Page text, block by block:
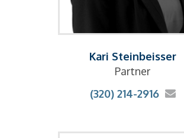
Kari Steinbeisser
Partner
(320) 214-2916